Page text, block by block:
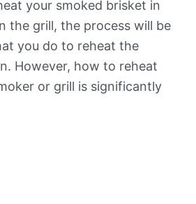
your smoked brisket in
the grill, the process will be
you do to reheat the
However, how to reheat
or grill is significantly